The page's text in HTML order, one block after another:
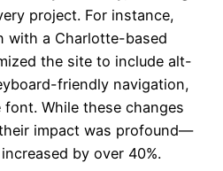
project. For instance,
with a Charlotte-based
the site to include alt-
friendly navigation,
font. While these changes
impact was profound—
by over 40%.